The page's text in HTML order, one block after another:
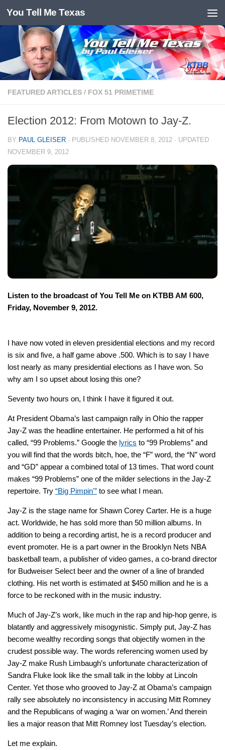
Skip to content
You Tell Me Texas
FEATURED ARTICLES / FOX 51 PRIMETIME
Election 2012: From Motown to Jay-Z.
BY PAUL GLEISER · PUBLISHED NOVEMBER 8, 2012 · UPDATED
NOVEMBER 9, 2012
Listen to the broadcast of You Tell Me on KTBB AM 600,
Friday, November 9, 2012.
I have now voted in eleven presidential elections and my record
is six and five, a half game above .500. Which is to say I have
lost nearly as many presidential elections as I have won. So
why am I so upset about losing this one?
Seventy two hours on, I think I have it figured it out.
At President Obama’s last campaign rally in Ohio the rapper
Jay-Z was the headline entertainer. He performed a hit of his
called, “99 Problems.” Google the lyrics to “99 Problems” and
you will find that the words bitch, hoe, the “F” word, the “N” word
and “GD” appear a combined total of 13 times. That word count
makes “99 Problems” one of the milder selections in the Jay-Z
repertoire. Try “Big Pimpin'” to see what I mean.
Jay-Z is the stage name for Shawn Corey Carter. He is a huge
act. Worldwide, he has sold more than 50 million albums. In
addition to being a recording artist, he is a record producer and
event promoter. He is a part owner in the Brooklyn Nets NBA
basketball team, a publisher of video games, a co-brand director
for Budweiser Select beer and the owner of a line of branded
clothing. His net worth is estimated at $450 million and he is a
force to be reckoned with in the music industry.
Much of Jay-Z’s work, like much in the rap and hip-hop genre, is
blatantly and aggressively misogynistic. Simply put, Jay-Z has
become wealthy recording songs that objectify women in the
crudest possible way. The words referencing women used by
Jay-Z make Rush Limbaugh’s unfortunate characterization of
Sandra Fluke look like the small talk in the lobby at Lincoln
Center. Yet those who grooved to Jay-Z at Obama’s campaign
rally see absolutely no inconsistency in accusing Mitt Romney
and the Republicans of waging a ‘war on women.’ And therein
lies a major reason that Mitt Romney lost Tuesday’s election.
Let me explain.